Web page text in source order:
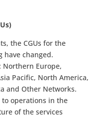
the CGUs for the
have changed.
Northern Europe,
Pacific, North America,
and Other Networks.
to operations in the
of the services